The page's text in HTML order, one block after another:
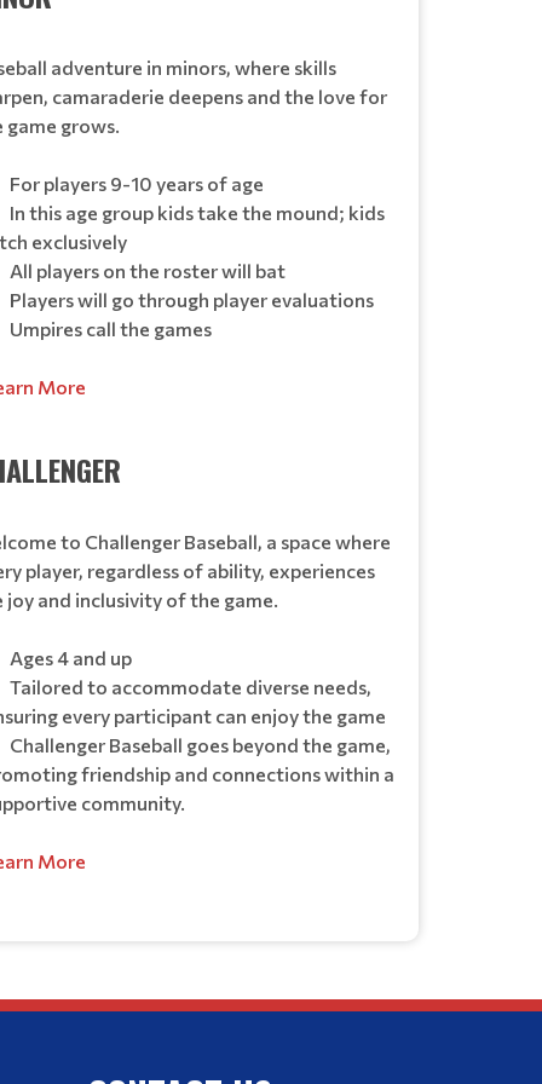
adventure in minors, where skills
camaraderie deepens and the love for
game grows.
For players 9-10 years of age
In this age group kids take the mound; kids
exclusively
All players on the roster will bat
Players will go through player evaluations
Umpires call the games
More
to Challenger Baseball, a space where
player, regardless of ability, experiences
joy and inclusivity of the game.
Ages 4 and up
Tailored to accommodate diverse needs,
every participant can enjoy the game
Challenger Baseball goes beyond the game,
friendship and connections within a
community.
More